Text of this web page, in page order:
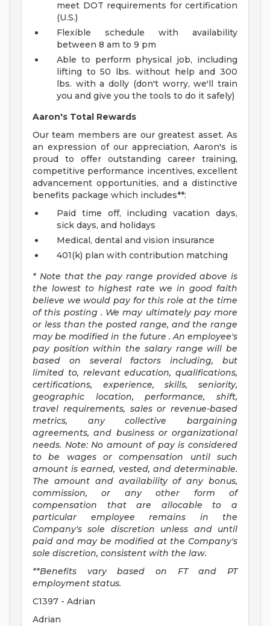
meet DOT requirements for certification
(U.S.)
Flexible schedule with availability
between 8 am to 9 pm
Able to perform physical job, including
lifting to 50 lbs. without help and 300
lbs. with a dolly (don't worry, we'll train
you and give you the tools to do it safely)
Aaron's Total Rewards
Our team members are our greatest asset. As
an expression of our appreciation, Aaron's is
proud to offer outstanding career training,
competitive performance incentives, excellent
advancement opportunities, and a distinctive
benefits package which includes**:
Paid time off, including vacation days,
sick days, and holidays
Medical, dental and vision insurance
401(k) plan with contribution matching
* Note that the pay range provided above is
the lowest to highest rate we in good faith
believe we would pay for this role at the time
of this posting . We may ultimately pay more
or less than the posted range, and the range
may be modified in the future . An employee's
pay position within the salary range will be
based on several factors including, but
limited to, relevant education, qualifications,
certifications, experience, skills, seniority,
geographic location, performance, shift,
travel requirements, sales or revenue-based
metrics, any collective bargaining
agreements, and business or organizational
needs. Note: No amount of pay is considered
to be wages or compensation until such
amount is earned, vested, and determinable.
The amount and availability of any bonus,
commission, or any other form of
compensation that are allocable to a
particular employee
remains
in the
Company's sole discretion unless and until
paid and may be modified at the Company's
sole discretion, consistent with the law.
**Benefits vary based on FT and PT
employment status.
C1397 - Adrian
Adrian